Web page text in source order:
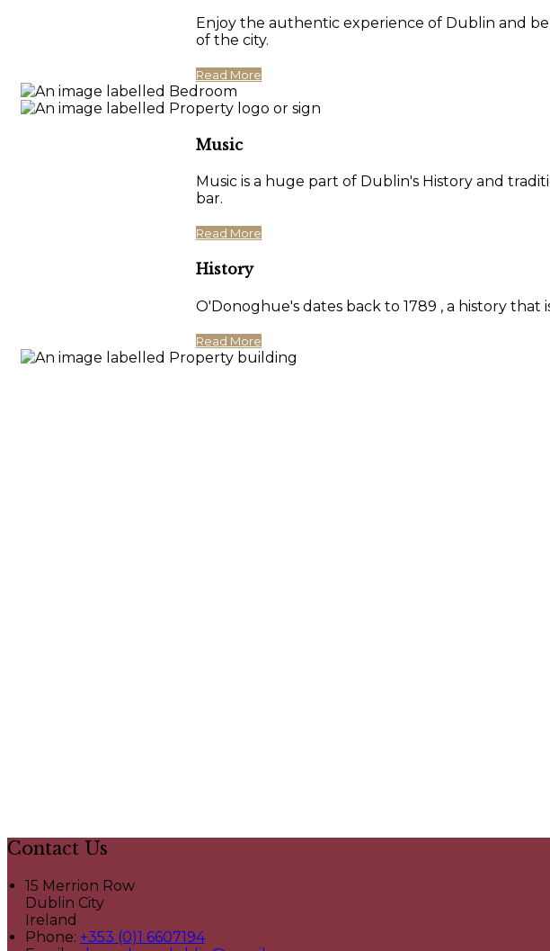
Enjoy the authentic experience of Dublin and
of the city.
Read More
Music
Music is a huge part of Dublin's History and
bar.
Read More
History
O'Donoghue's dates back to 1789 , a history
Read More
Contact Us
15 Merrion Row
Dublin City
Ireland
Phone: +353 (0)1 6607194